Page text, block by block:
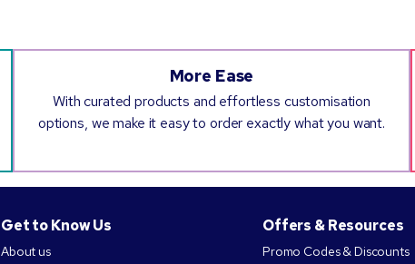
More Ease
With curated products and effortless customisation
options, we make it easy to order exactly what you want.
Get to Know Us
About us
Offers & Resources
Promo Codes & Discounts